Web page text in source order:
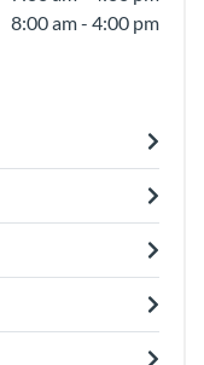
8:00 am - 4:00 pm